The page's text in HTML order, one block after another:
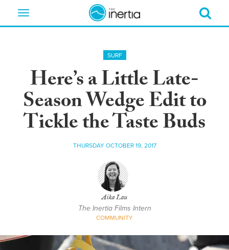
Toggle
SURF
Here’s a Little Late-
Season Wedge Edit to
Tickle the Taste Buds
THURSDAY OCTOBER 19, 2017
Aika Lau
The Inertia Films Intern
COMMUNITY